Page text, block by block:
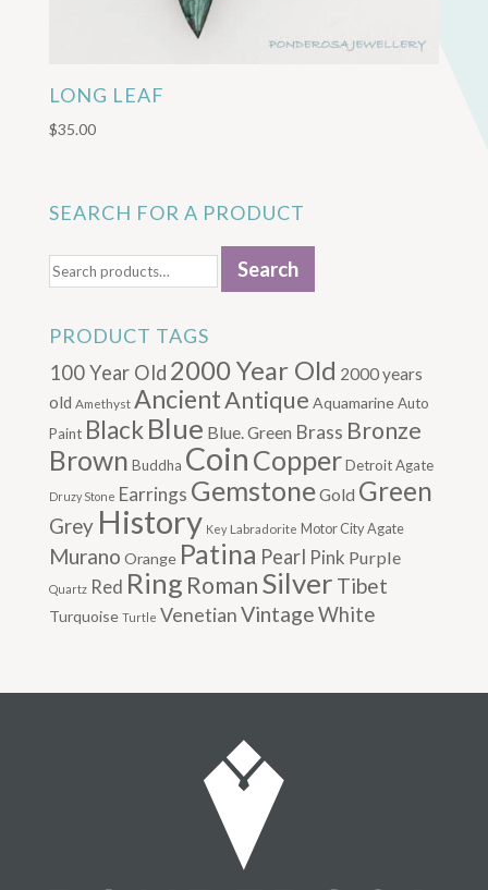
LONG LEAF
$35.00
SEARCH FOR A PRODUCT
for:
Search
PRODUCT TAGS
100 Year Old 2000 Year Old 2000 years
old Amethyst AncientAntique Aquamarine Auto
Paint BlackBlue Blue. Green Brass Bronze
Brown Buddha Coin Copper Detroit Agate
Druzy Stone Earrings GemstoneGold Green
Grey History Key Labradorite Motor City Agate
Murano Orange Patina Pearl Pink Purple
Quartz Red Ring RomanSilver Tibet
Turquoise Turtle VenetianVintageWhite